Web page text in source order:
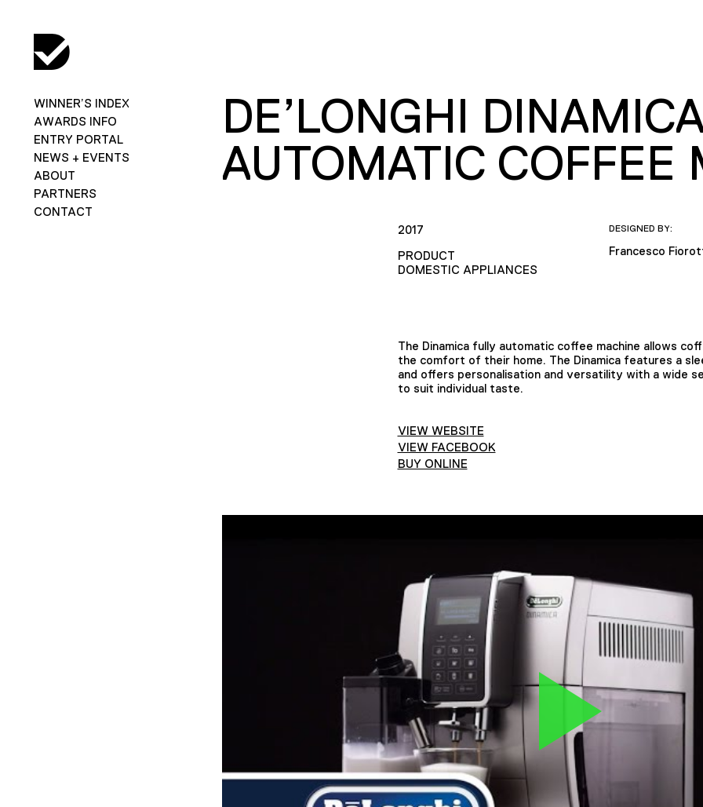
WINNER’S INDEX
AWARDS INFO
ENTRY PORTAL
NEWS + EVENTS
ABOUT
PARTNERS
CONTACT
DE’LONGHI
AUTOMATIC COFFEE
2017
PRODUCT
DOMESTIC APPLIANCES
DESIGNED BY:
Francesco
The Dinamica fully automatic coffee machine allows
the comfort of their home. The Dinamica features a
and offers personalisation and versatility with a wide
to suit individual taste.
VIEW WEBSITE
VIEW FACEBOOK
BUY ONLINE